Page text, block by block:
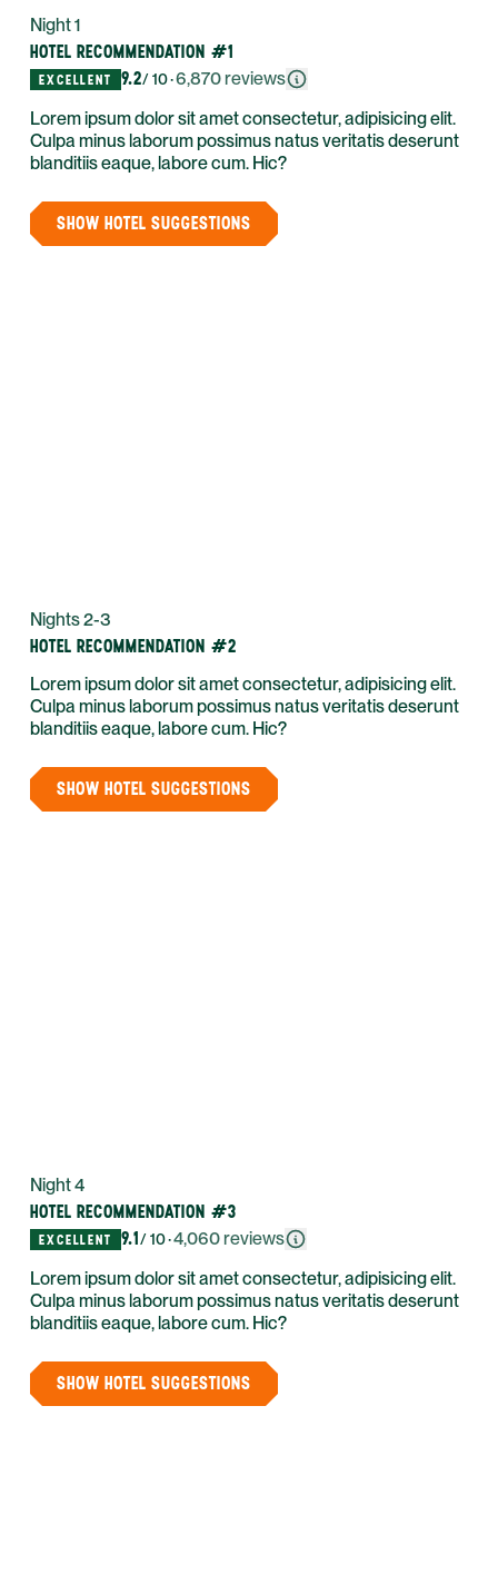
Night 1
HOTEL RECOMMENDATION #1
EXCELLENT 9.2/ 10·6,870reviews
Lorem ipsum dolor sit amet consectetur, adipisicing elit.
Culpa minus laborum possimus natus veritatis deserunt
blanditiis eaque, labore cum. Hic?
SHOW HOTEL SUGGESTIONS
Nights 2-3
HOTEL RECOMMENDATION #2
Lorem ipsum dolor sit amet consectetur, adipisicing elit.
Culpa minus laborum possimus natus veritatis deserunt
blanditiis eaque, labore cum. Hic?
SHOW HOTEL SUGGESTIONS
Night 4
HOTEL RECOMMENDATION #3
EXCELLENT 9.1/ 10·4,060reviews
Lorem ipsum dolor sit amet consectetur, adipisicing elit.
Culpa minus laborum possimus natus veritatis deserunt
blanditiis eaque, labore cum. Hic?
SHOW HOTEL SUGGESTIONS